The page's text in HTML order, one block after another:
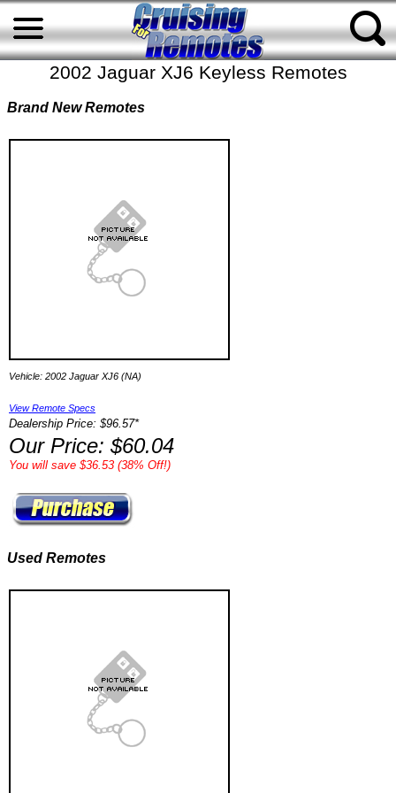
2002 Jaguar XJ6 Keyless Remotes
Brand New Remotes
Vehicle: 2002 Jaguar XJ6 (NA)
View Remote Specs
Dealership Price: $96.57*
Our Price: $60.04
You will save $36.53 (38% Off!)
Used Remotes